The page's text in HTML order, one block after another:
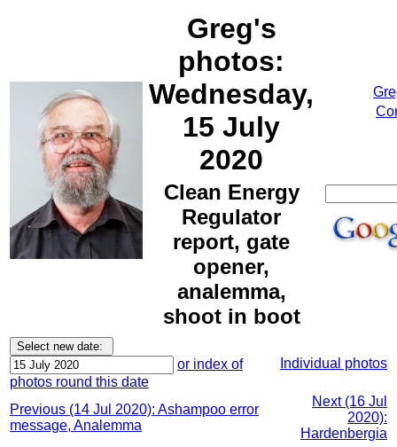
Greg's
photos:
Wednesday,
15 July
2020
Clean Energy
Regulator
report, gate
opener,
analemma,
shoot in boot
or index of
photos round this date
Individual photos
Previous (14 Jul 2020): Ashampoo error
message, Analemma
Next (16 Jul
2020):
Hardenbergia